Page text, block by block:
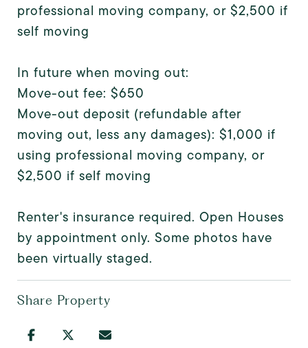
professional moving company, or $2,500 if
self moving
In future when moving out:
Move-out fee: $650
Move-out deposit (refundable after
moving out, less any damages): $1,000 if
using professional moving company, or
$2,500 if self moving
Renter's insurance required. Open Houses
by appointment only. Some photos have
been virtually staged.
Share Property